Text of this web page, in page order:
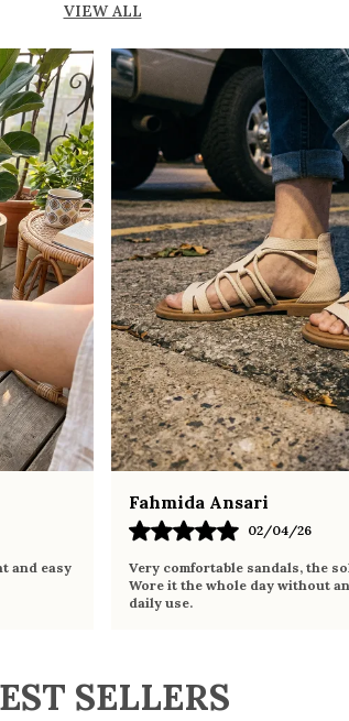
VIEW ALL
and easy
Fahmida Ansari
02/04/26
Very comfortable sandals, the
Wore it the whole day without
daily use.
SELLERS